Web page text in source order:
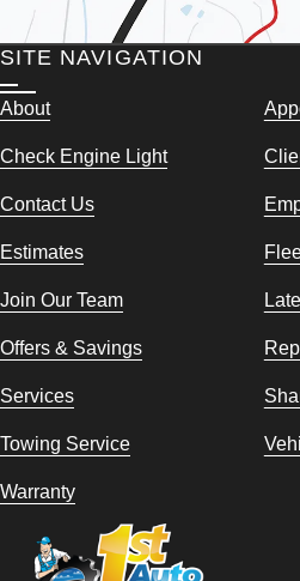
SITE NAVIGATION
About
Check Engine Light
Contact Us
Estimates
Join Our Team
Offers & Savings
Services
Towing Service
Warranty